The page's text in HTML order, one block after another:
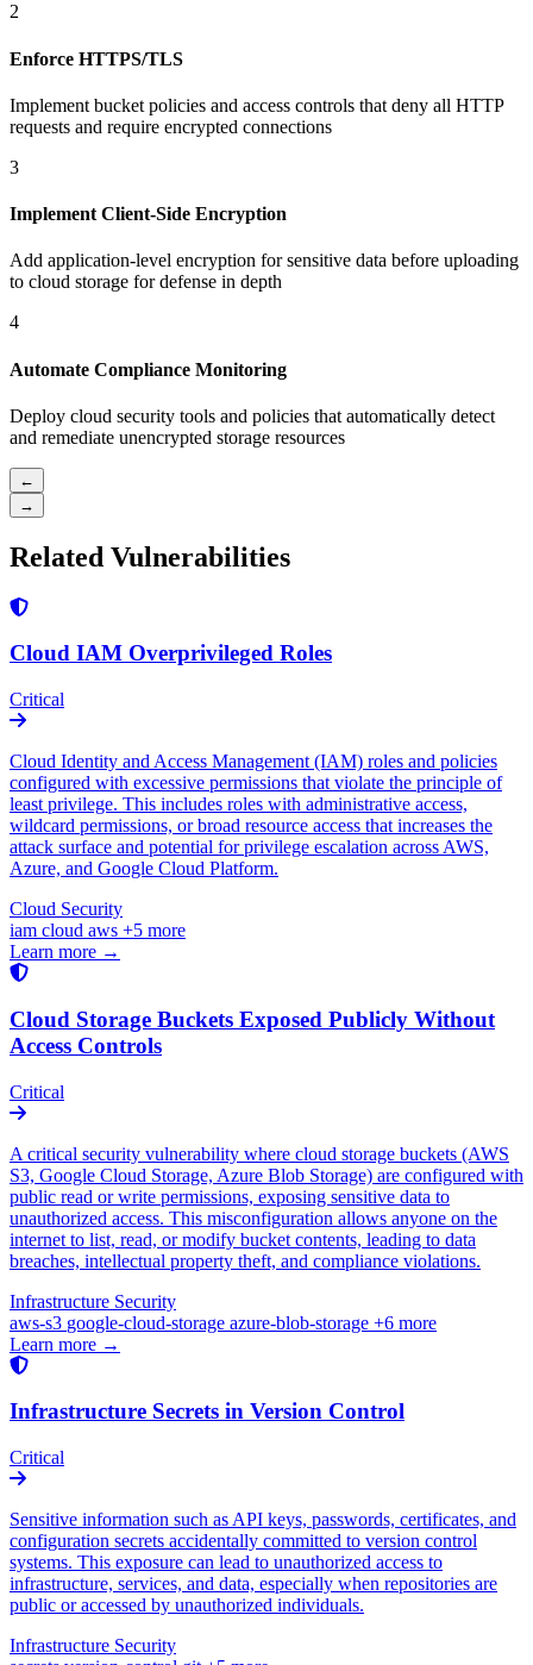
2
Enforce HTTPS/TLS
Implement bucket policies and access controls that deny all HTTP
requests and require encrypted connections
3
Implement Client-Side Encryption
Add application-level encryption for sensitive data before uploading
to cloud storage for defense in depth
4
Automate Compliance Monitoring
Deploy cloud security tools and policies that automatically detect
and remediate unencrypted storage resources
←
→
Related Vulnerabilities
Cloud IAM Overprivileged Roles
Critical
Cloud Identity and Access Management (IAM) roles and policies
configured with excessive permissions that violate the principle of
least privilege. This includes roles with administrative access,
wildcard permissions, or broad resource access that increases the
attack surface and potential for privilege escalation across AWS,
Azure, and Google Cloud Platform.
Cloud Security
iam cloud aws +5 more
Learn more →
Cloud Storage Buckets Exposed Publicly Without
Access Controls
Critical
A critical security vulnerability where cloud storage buckets (AWS
S3, Google Cloud Storage, Azure Blob Storage) are configured with
public read or write permissions, exposing sensitive data to
unauthorized access. This misconfiguration allows anyone on the
internet to list, read, or modify bucket contents, leading to data
breaches, intellectual property theft, and compliance violations.
Infrastructure Security
aws-s3 google-cloud-storage azure-blob-storage +6 more
Learn more →
Infrastructure Secrets in Version Control
Critical
Sensitive information such as API keys, passwords, certificates, and
configuration secrets accidentally committed to version control
systems. This exposure can lead to unauthorized access to
infrastructure, services, and data, especially when repositories are
public or accessed by unauthorized individuals.
Infrastructure Security